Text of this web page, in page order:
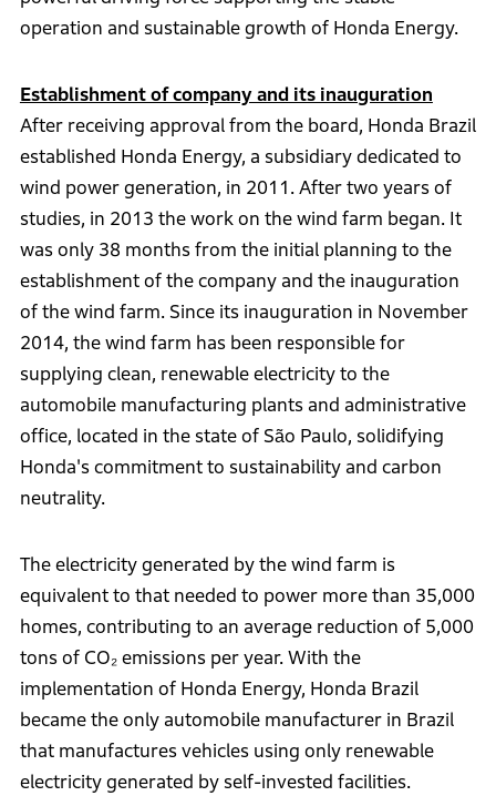
operation and sustainable growth of Honda Energy.
Establishment of company and its inauguration
After receiving approval from the board, Honda Brazil
established Honda Energy, a subsidiary dedicated to
wind power generation, in 2011. After two years of
studies, in 2013 the work on the wind farm began. It
was only 38 months from the initial planning to the
establishment of the company and the inauguration
of the wind farm. Since its inauguration in November
2014, the wind farm has been responsible for
supplying clean, renewable electricity to the
automobile manufacturing plants and administrative
office, located in the state of São Paulo, solidifying
Honda's commitment to sustainability and carbon
neutrality.
The electricity generated by the wind farm is
equivalent to that needed to power more than 35,000
homes, contributing to an average reduction of 5,000
tons of CO₂ emissions per year. With the
implementation of Honda Energy, Honda Brazil
became the only automobile manufacturer in Brazil
that manufactures vehicles using only renewable
electricity generated by self-invested facilities.